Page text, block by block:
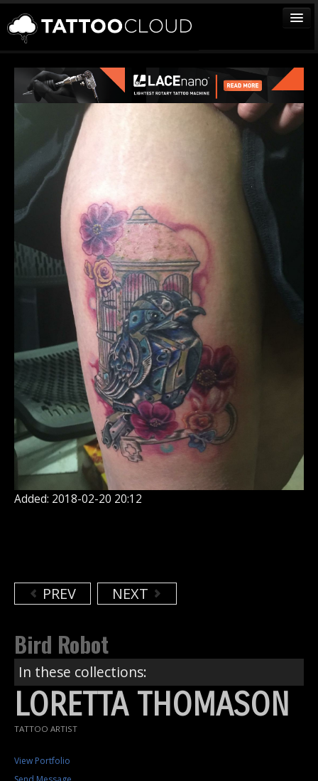
TATTOOS
ARTISTS
VENDORS
MEDIA
MORE
Sign In
Added: 2018-02-20 20:12
PREV NEXT
Bird Robot
In these collections:
LORETTA THOMASON
TATTOO ARTIST
View Portfolio